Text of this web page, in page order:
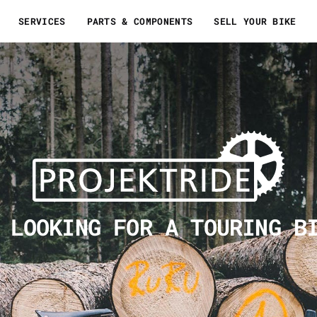
SERVICES PARTS & COMPONENTS SELL YOUR BIKE
FOR A TOURING